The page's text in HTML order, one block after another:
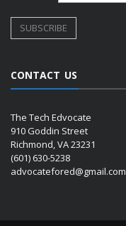
CONTACT US
The Tech Edvocate
910 Goddin Street
Richmond, VA 23231
(601) 630-5238
advocatefored@gmail.com